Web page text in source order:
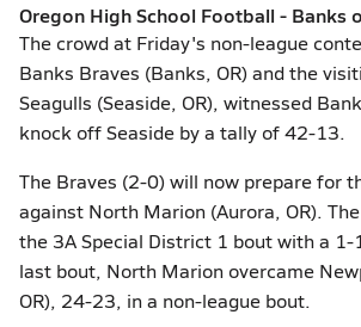
Oregon High School Football - Banks
The crowd at Friday's non-league
Banks Braves (Banks, OR) and the
Seagulls (Seaside, OR), witnessed
knock off Seaside by a tally of 42-13.
The Braves (2-0) will now prepare for
against North Marion (Aurora, OR).
the 3A Special District 1 bout with a
last bout, North Marion overcame
OR), 24-23, in a non-league bout.